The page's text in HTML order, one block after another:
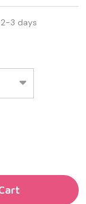
2-3 days